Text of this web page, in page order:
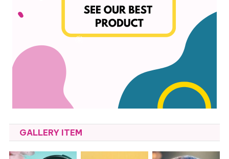
GALLERY ITEM